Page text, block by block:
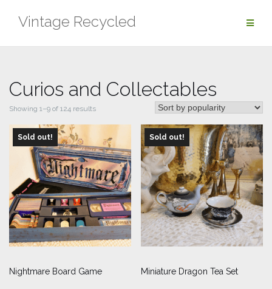
Vintage Recycled
Curios and Collectables
Showing 1–9 of 124 resultsSorted
by
popularity
Sold out!
Nightmare Board Game
Sold out!
Miniature Dragon Tea Set